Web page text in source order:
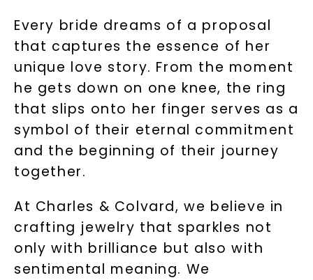
Every bride dreams of a proposal
that captures the essence of her
unique love story. From the moment
he gets down on one knee, the ring
that slips onto her finger serves as a
symbol of their eternal commitment
and the beginning of their journey
together.
At Charles & Colvard, we believe in
crafting jewelry that sparkles not
only with brilliance but also with
sentimental meaning. We